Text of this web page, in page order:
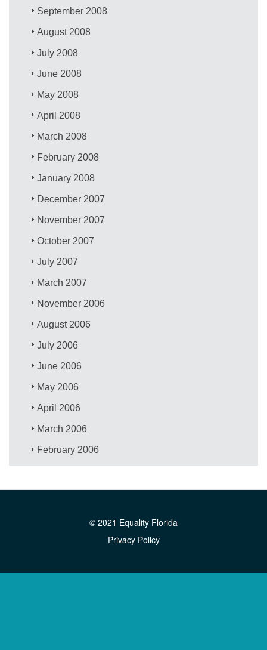
September 2008
August 2008
July 2008
June 2008
May 2008
April 2008
March 2008
February 2008
January 2008
December 2007
November 2007
October 2007
July 2007
March 2007
November 2006
August 2006
July 2006
June 2006
May 2006
April 2006
March 2006
February 2006
© 2021 Equality Florida
Privacy Policy